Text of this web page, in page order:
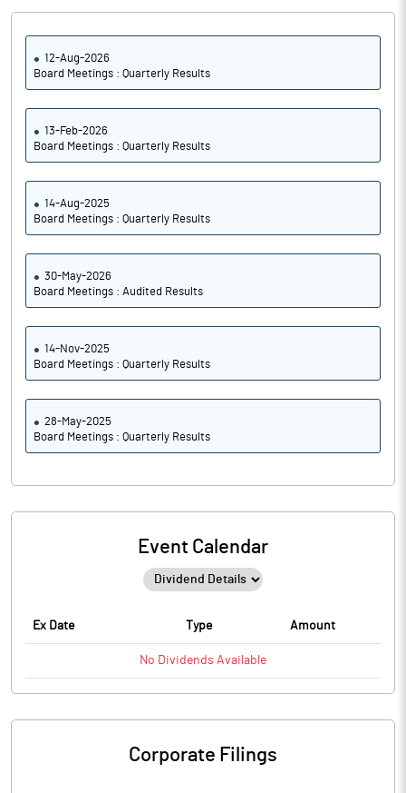
12-Aug-2026
Board Meetings : Quarterly Results
13-Feb-2026
Board Meetings : Quarterly Results
14-Aug-2025
Board Meetings : Quarterly Results
30-May-2026
Board Meetings : Audited Results
14-Nov-2025
Board Meetings : Quarterly Results
28-May-2025
Board Meetings : Quarterly Results
Event Calendar
Ex Date Type Amount
No Dividends Available
Corporate Filings